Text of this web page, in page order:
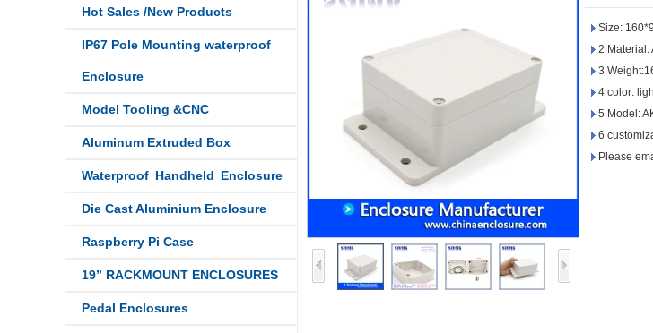
Hot Sales /New Products
IP67 Pole Mounting waterproof
Enclosure
Model Tooling &CNC
Aluminum Extruded Box
Waterproof Handheld Enclosure
Die Cast Aluminium Enclosure
Raspberry Pi Case
19” RACKMOUNT ENCLOSURES
Pedal Enclosures
Size:
2 Material:
3
4 color:
5 Model:
6
Please